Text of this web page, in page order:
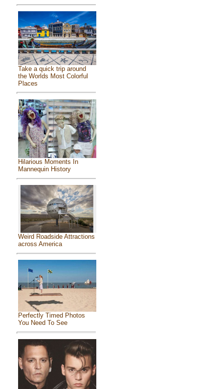
Take a quick trip around
the Worlds Most Colorful
Places
Hilarious Moments In
Mannequin History
Weird Roadside Attractions
across America
Perfectly Timed Photos
You Need To See